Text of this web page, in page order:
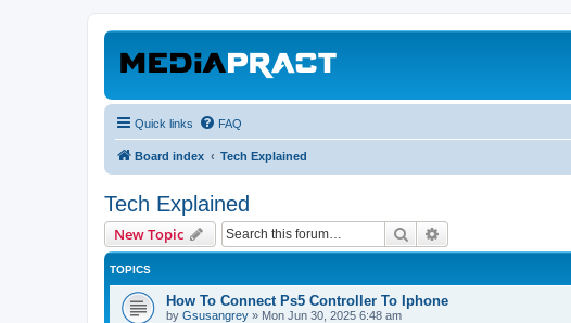
Quick links FAQ
Board index Tech Explained
Tech Explained
New Topic Search
TOPICS
How To Connect Ps5 Controller To Iphone
by Gsusangrey » Mon Jun 30, 2025 6:48 am